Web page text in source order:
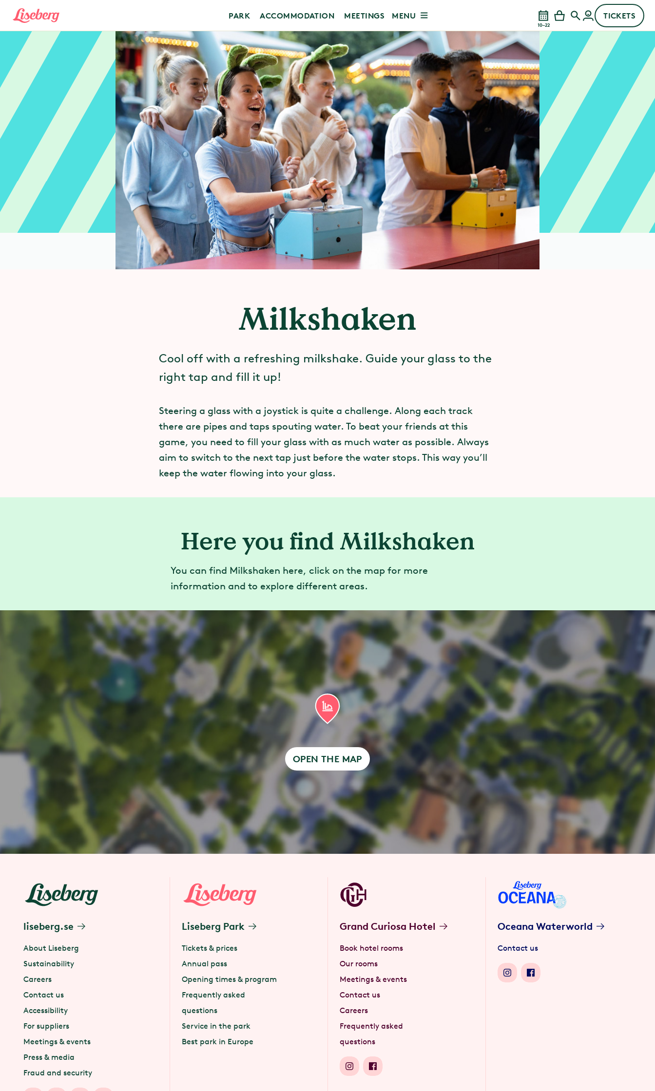
10–22
TICKETS
PARK ACCOMMODATION MEETINGS MENU
Milkshaken
Cool off with a refreshing milkshake. Guide your glass to the
right tap and fill it up!
Steering a glass with a joystick is quite a challenge. Along each track
there are pipes and taps spouting water. To beat your friends at this
game, you need to fill your glass with as much water as possible. Always
aim to switch to the next tap just before the water stops. This way you’ll
keep the water flowing into your glass.
Here you find Milkshaken
You can find Milkshaken here, click on the map for more
information and to explore different areas.
OPEN THE MAP
liseberg.se
About Liseberg
Sustainability
Careers
Contact us
Accessibility
For suppliers
Meetings & events
Press & media
Fraud and security
Liseberg Park
Tickets & prices
Annual pass
Opening times & program
Frequently asked
questions
Service in the park
Best park in Europe
Grand Curiosa Hotel
Book hotel rooms
Our rooms
Meetings & events
Contact us
Careers
Frequently asked
questions
Oceana Waterworld
Contact us